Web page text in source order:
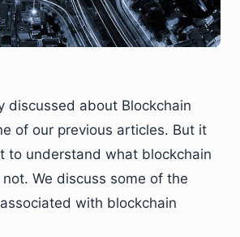
discussed about Blockchain
of our previous articles. But it
to understand what blockchain
We discuss some of the
with blockchain